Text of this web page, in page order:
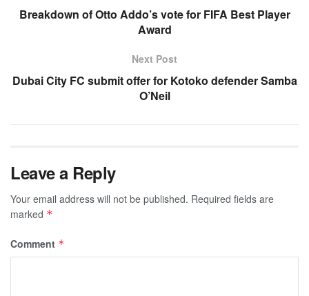
Breakdown of Otto Addo’s vote for FIFA Best Player
Award
Next Post
Dubai City FC submit offer for Kotoko defender Samba
O’Neil
Leave a Reply
Your email address will not be published. Required fields are
marked *
Comment *